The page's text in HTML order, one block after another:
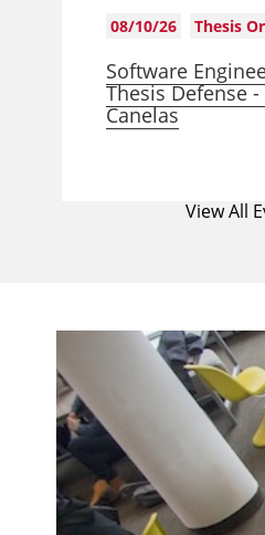
Software
Thesis Defense
Canelas
08/10/26 Thesis
View All